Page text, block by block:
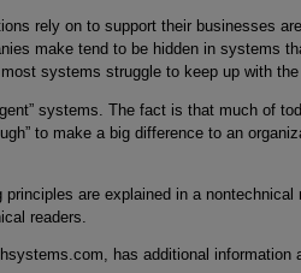
rely on to support their businesses
make tend to be hidden in systems
systems struggle to keep up with
systems. The fact is that much of
to make a big difference to an
are explained in a nontechnical
readers.
has additional information